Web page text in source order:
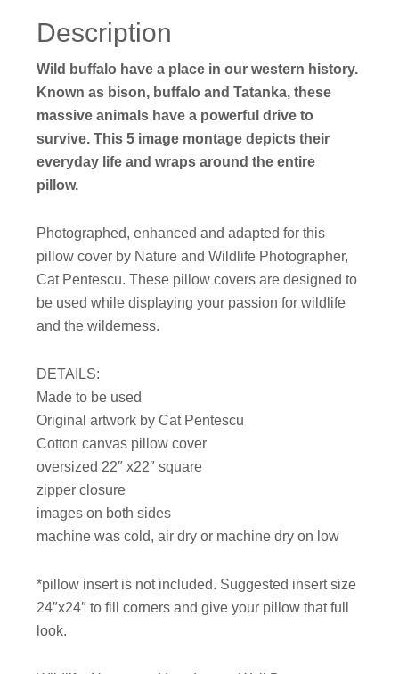
Description
Wild buffalo have a place in our western history.
Known as bison, buffalo and Tatanka, these
massive animals have a powerful drive to
survive. This 5 image montage depicts their
everyday life and wraps around the entire
pillow.
Photographed, enhanced and adapted for this
pillow cover by Nature and Wildlife Photographer,
Cat Pentescu. These pillow covers are designed to
be used while displaying your passion for wildlife
and the wilderness.
DETAILS:
Made to be used
Original artwork by Cat Pentescu
Cotton canvas pillow cover
oversized 22″ x22″ square
zipper closure
images on both sides
machine was cold, air dry or machine dry on low
*pillow insert is not included. Suggested insert size
24″x24″ to fill corners and give your pillow that full
look.